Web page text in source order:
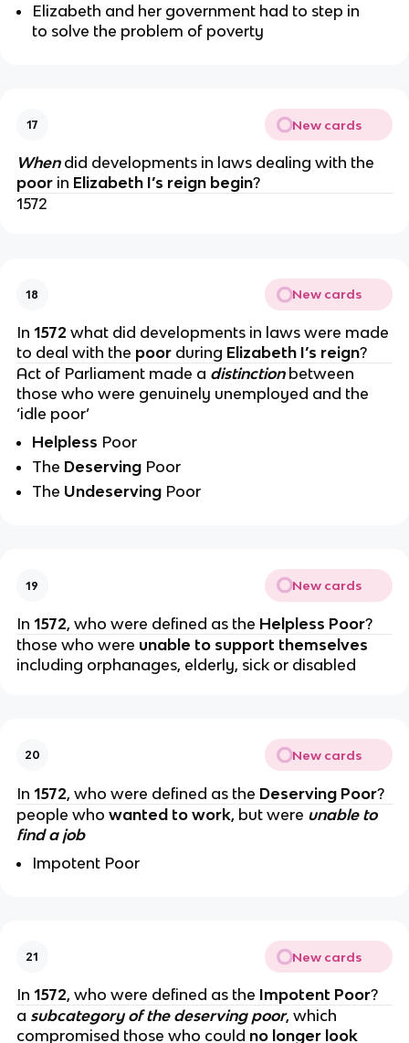
Elizabeth and her government had to step in
to solve the problem of poverty
17 New cards
When did developments in laws dealing with the
poor in Elizabeth I’s reign begin?
1572
18 New cards
In 1572 what did developments in laws were made
to deal with the poor during Elizabeth I’s reign?
Act of Parliament made a distinction between
those who were genuinely unemployed and the
‘idle poor’
Helpless Poor
The Deserving Poor
The Undeserving Poor
19 New cards
In 1572, who were defined as the Helpless Poor?
those who were unable to support themselves
including orphanages, elderly, sick or disabled
20 New cards
In 1572, who were defined as the Deserving Poor?
people who wanted to work, but were unable to
find a job
Impotent Poor
21 New cards
In 1572, who were defined as the Impotent Poor?
a subcategory of the deserving poor, which
compromised those who could no longer look